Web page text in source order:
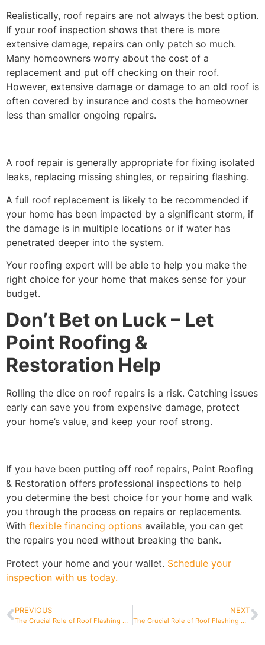
Realistically, roof repairs are not always the best option.
If your roof inspection shows that there is more
extensive damage, repairs can only patch so much.
Many homeowners worry about the cost of a
replacement and put off checking on their roof.
However, extensive damage or damage to an old roof is
often covered by insurance and costs the homeowner
less than smaller ongoing repairs.
A roof repair is generally appropriate for fixing isolated
leaks, replacing missing shingles, or repairing flashing.
A full roof replacement is likely to be recommended if
your home has been impacted by a significant storm, if
the damage is in multiple locations or if water has
penetrated deeper into the system.
Your roofing expert will be able to help you make the
right choice for your home that makes sense for your
budget.
Don’t Bet on Luck – Let
Point Roofing &
Restoration Help
Rolling the dice on roof repairs is a risk. Catching issues
early can save you from expensive damage, protect
your home’s value, and keep your roof strong.
If you have been putting off roof repairs, Point Roofing
& Restoration offers professional inspections to help
you determine the best choice for your home and walk
you through the process on repairs or replacements.
With flexible financing options available, you can get
the repairs you need without breaking the bank.
Protect your home and your wallet. Schedule your
inspection with us today.
PREVIOUS
The Crucial Role of Roof Flashing On Your Home
NEXT
The Crucial Role of Roof Flashing On Your Home